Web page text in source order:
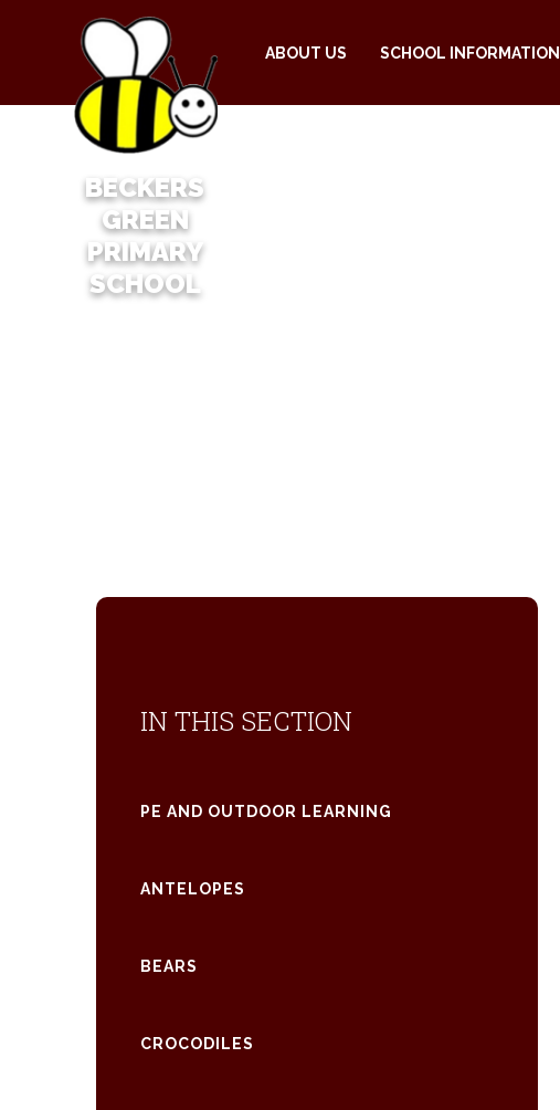
BECKERS
GREEN
PRIMARY
SCHOOL
ABOUT US SCHOOL INFORMATION
IN THIS SECTION
PE AND OUTDOOR LEARNING
ANTELOPES
BEARS
CROCODILES